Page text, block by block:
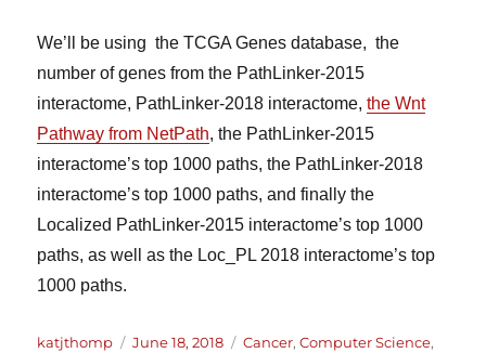
We’ll be using the TCGA Genes database, the
number of genes from the PathLinker-2015
interactome, PathLinker-2018 interactome,the Wnt
Pathway from NetPath, the PathLinker-2015
interactome’s top 1000 paths, the PathLinker-2018
interactome’s top 1000 paths, and finally the
Localized PathLinker-2015 interactome’s top 1000
paths, as well as the Loc_PL 2018 interactome’s top
1000 paths.
Author
katjthomp
Posted
June 18, 2018 Categories
Cancer,Computer Science,